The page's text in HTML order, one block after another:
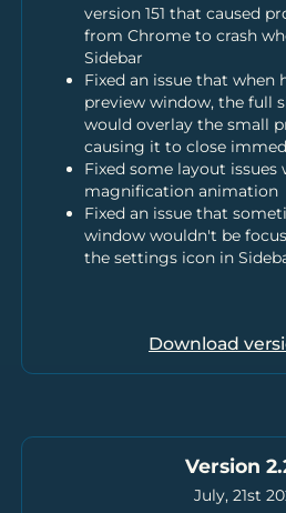
version 151 that caused
from Chrome to crash
Sidebar
Fixed an issue that when
preview window, the full
would overlay the small
causing it to close
Fixed some layout issues
magnification animation
Fixed an issue that
window wouldn't be
the settings icon in
Download
Version
July, 21st